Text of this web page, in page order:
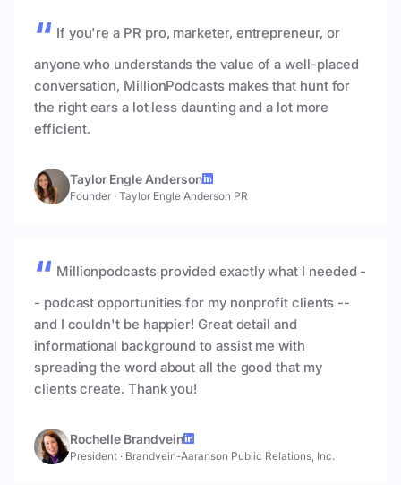
If you're a PR pro, marketer, entrepreneur, or
anyone who understands the value of a well-placed
conversation, MillionPodcasts makes that hunt for
the right ears a lot less daunting and a lot more
efficient.
Taylor Engle Anderson
Founder · Taylor Engle Anderson PR
Millionpodcasts provided exactly what I needed -
- podcast opportunities for my nonprofit clients --
and I couldn't be happier! Great detail and
informational background to assist me with
spreading the word about all the good that my
clients create. Thank you!
Rochelle Brandvein
President · Brandvein-Aaranson Public Relations, Inc.